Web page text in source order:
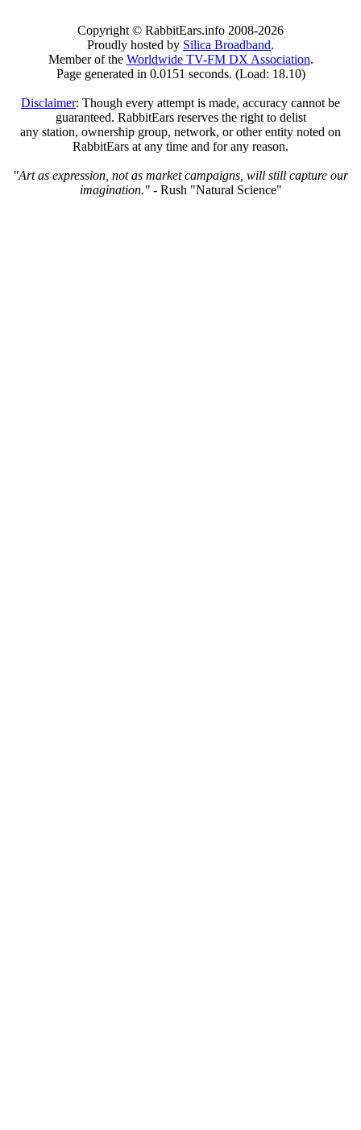
Copyright © RabbitEars.info 2008-2026
Proudly hosted by Silica Broadband.
Member of the Worldwide TV-FM DX Association.
Page generated in 0.0151 seconds. (Load: 18.10)
Disclaimer: Though every attempt is made, accuracy cannot be
guaranteed. RabbitEars reserves the right to delist
any station, ownership group, network, or other entity noted on
RabbitEars at any time and for any reason.
"Art as expression, not as market campaigns, will still capture our
imagination."- Rush "Natural Science"